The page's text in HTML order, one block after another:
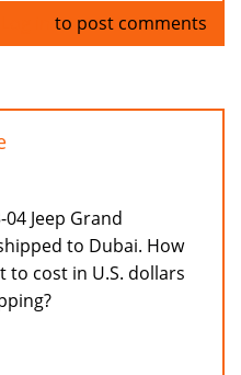
to post comments
Jeep Grand
to Dubai. How
to cost in U.S. dollars